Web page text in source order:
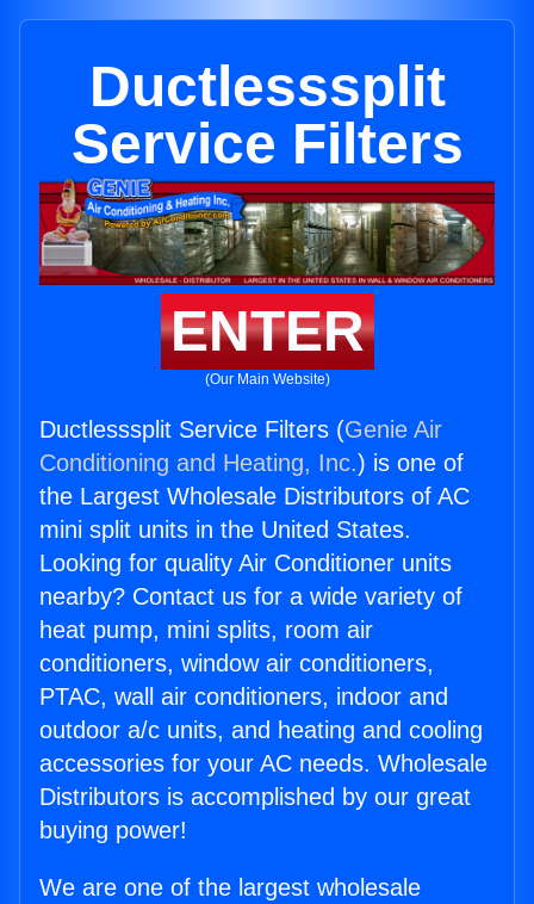
Ductlesssplit
Service Filters
ENTER
(Our Main Website)
Ductlesssplit Service Filters (Genie Air
Conditioning and Heating, Inc.) is one of
the Largest Wholesale Distributors of AC
mini split units in the United States.
Looking for quality Air Conditioner units
nearby? Contact us for a wide variety of
heat pump, mini splits, room air
conditioners, window air conditioners,
PTAC, wall air conditioners, indoor and
outdoor a/c units, and heating and cooling
accessories for your AC needs. Wholesale
Distributors is accomplished by our great
buying power!
We are one of the largest wholesale